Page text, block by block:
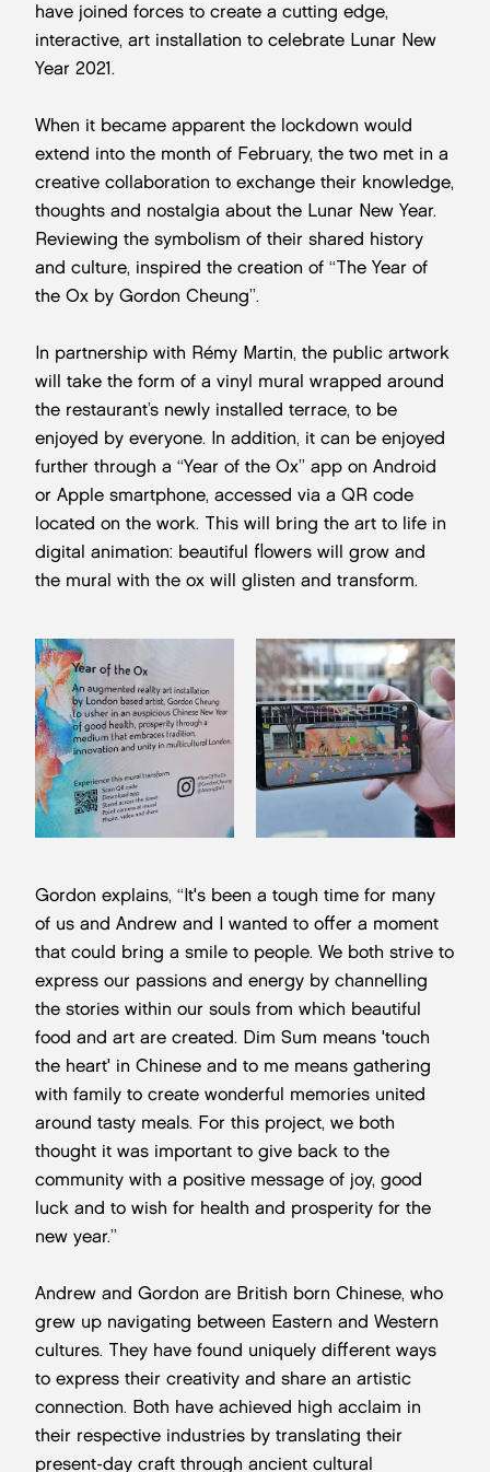
have joined forces to create a cutting edge,
interactive, art installation to celebrate Lunar New
Year 2021.
When it became apparent the lockdown would
extend into the month of February, the two met in a
creative collaboration to exchange their knowledge,
thoughts and nostalgia about the Lunar New Year.
Reviewing the symbolism of their shared history
and culture, inspired the creation of “The Year of
the Ox by Gordon Cheung”.
In partnership with Rémy Martin, the public artwork
will take the form of a vinyl mural wrapped around
the restaurant’s newly installed terrace, to be
enjoyed by everyone. In addition, it can be enjoyed
further through a “Year of the Ox” app on Android
or Apple smartphone, accessed via a QR code
located on the work. This will bring the art to life in
digital animation: beautiful flowers will grow and
the mural with the ox will glisten and transform.
Gordon explains, “It's been a tough time for many
of us and Andrew and I wanted to offer a moment
that could bring a smile to people. We both strive to
express our passions and energy by channelling
the stories within our souls from which beautiful
food and art are created. Dim Sum means 'touch
the heart' in Chinese and to me means gathering
with family to create wonderful memories united
around tasty meals. For this project, we both
thought it was important to give back to the
community with a positive message of joy, good
luck and to wish for health and prosperity for the
new year.”
Andrew and Gordon are British born Chinese, who
grew up navigating between Eastern and Western
cultures. They have found uniquely different ways
to express their creativity and share an artistic
connection. Both have achieved high acclaim in
their respective industries by translating their
present-day craft through ancient cultural